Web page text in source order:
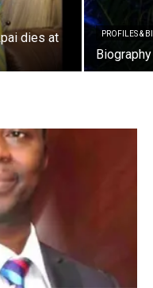
dies at
PROFILES &